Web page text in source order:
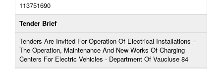
113751690
Tender Brief
Tenders Are Invited For Operation Of Electrical Installations –
The Operation, Maintenance And New Works Of Charging
Centers For Electric Vehicles - Department Of Vaucluse 84